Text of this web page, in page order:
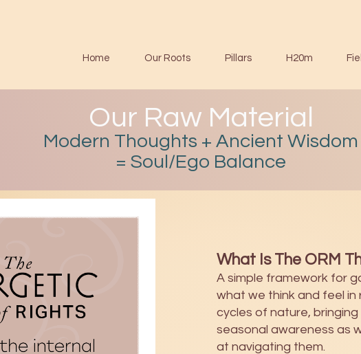
Home Our Roots Pillars H20m
Our Raw Material
Modern Thoughts + Ancient Wisdom
= Soul/Ego Balance
What Is The ORM
A simple framework for
what we think and feel in
cycles of nature,
seasonal awareness as
at navigating them.